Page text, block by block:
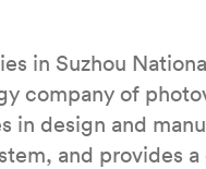
in Suzhou
company of
in design and
and provides